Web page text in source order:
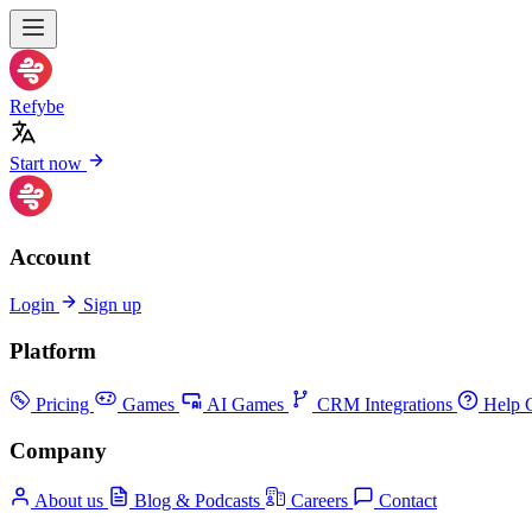
Refybe
Start now
Account
Login Sign up
Platform
Pricing Games AI Games CRM Integrations Help
Company
About us Blog & Podcasts Careers Contact